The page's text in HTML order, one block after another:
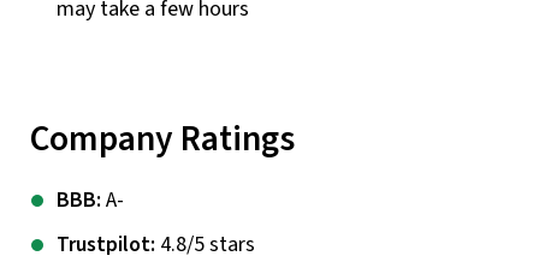
may take a few hours
Company Ratings
BBB: A-
Trustpilot: 4.8/5 stars